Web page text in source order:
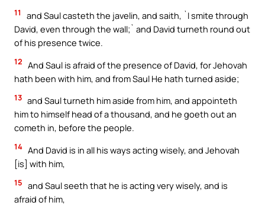
11
and Saul casteth the javelin, and saith, `I smite through
David, even through the wall;` and David turneth round out
of his presence twice.
12 And Saul is afraid of the presence of David, for Jehovah
hath been with him, and from Saul He hath turned aside;
13 and Saul turneth him aside from him, and appointeth
him to himself head of a thousand, and he goeth out an
cometh in, before the people.
14 And David is in all his ways acting wisely, and Jehovah
[is] with him,
15 and Saul seeth that he is acting very wisely, and is
afraid of him,